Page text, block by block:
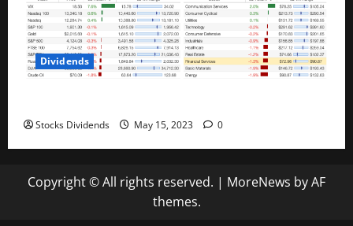
Dividends
Stocks Dividends May 15, 2023 0
Copyright © All rights reserved. | MoreNews by AF
themes.